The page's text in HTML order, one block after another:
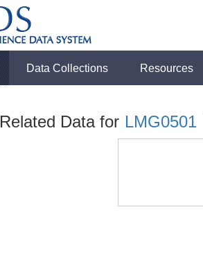
Data Collections Resources
Related Data for LMG0501